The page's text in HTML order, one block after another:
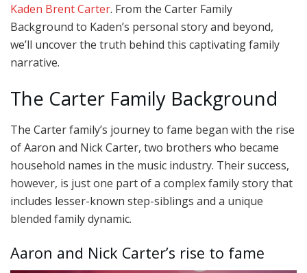
Kaden Brent Carter. From the Carter Family
Background to Kaden’s personal story and beyond,
we’ll uncover the truth behind this captivating family
narrative.
The Carter Family Background
The Carter family’s journey to fame began with the rise
of Aaron and Nick Carter, two brothers who became
household names in the music industry. Their success,
however, is just one part of a complex family story that
includes lesser-known step-siblings and a unique
blended family dynamic.
Aaron and Nick Carter’s rise to fame